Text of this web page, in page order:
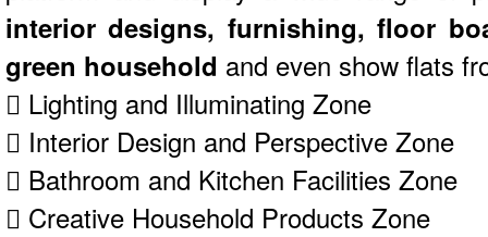
interior designs, furnishing, floor
green household and even show flats
 Lighting and Illuminating Zone
 Interior Design and Perspective Zone
 Bathroom and Kitchen Facilities Zone
 Creative Household Products Zone